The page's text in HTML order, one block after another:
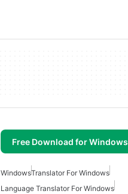
Free Download for Windows
WindowsTranslator For Windows
Language Translator For Windows